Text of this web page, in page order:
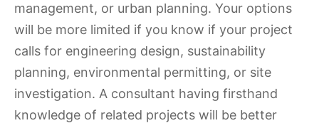
management, or urban planning. Your options
will be more limited if you know if your project
calls for engineering design, sustainability
planning, environmental permitting, or site
investigation. A consultant having firsthand
knowledge of related projects will be better